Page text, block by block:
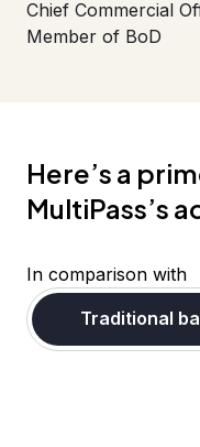
Chief Commercial
Member of BoD
Here’s a
MultiPass’s
In comparison with
Traditional